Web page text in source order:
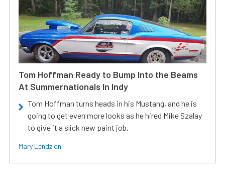
Tom Hoffman Ready to Bump Into the Beams
At Summernationals In Indy
Tom Hoffman turns heads in his Mustang, and he is
going to get even more looks as he hired Mike Szalay
to give it a slick new paint job.
Mary Lendzion